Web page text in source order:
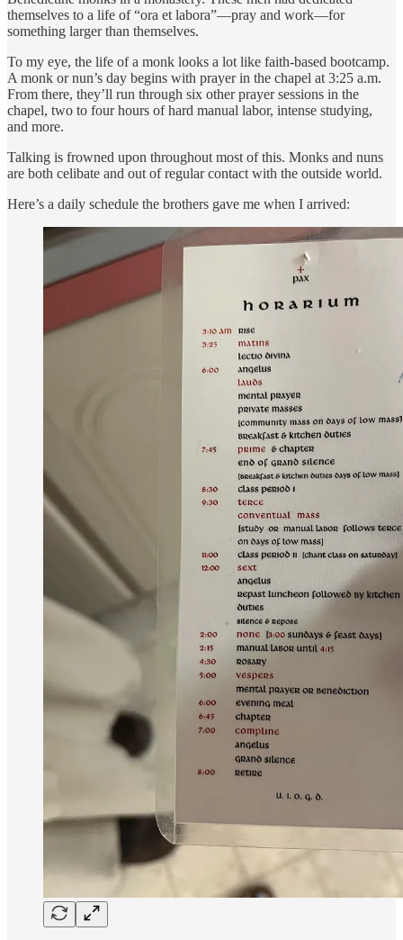
themselves to a life of “ora et labora”—pray and work—for
something larger than themselves.
To my eye, the life of a monk looks a lot like faith-based bootcamp.
A monk or nun’s day begins with prayer in the chapel at 3:25 a.m.
From there, they’ll run through six other prayer sessions in the
chapel, two to four hours of hard manual labor, intense studying,
and more.
Talking is frowned upon throughout most of this. Monks and nuns
are both celibate and out of regular contact with the outside world.
Here’s a daily schedule the brothers gave me when I arrived: